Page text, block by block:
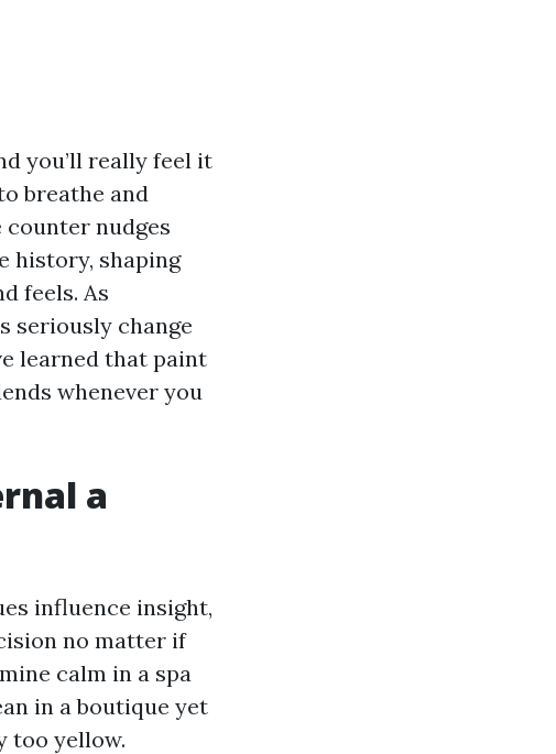
you’ll really feel it
breathe and
nudges
history, shaping
feels. As
seriously change
learned that paint
whenever you
a
influence insight,
no matter if
calm in a spa
in a boutique yet
too yellow.